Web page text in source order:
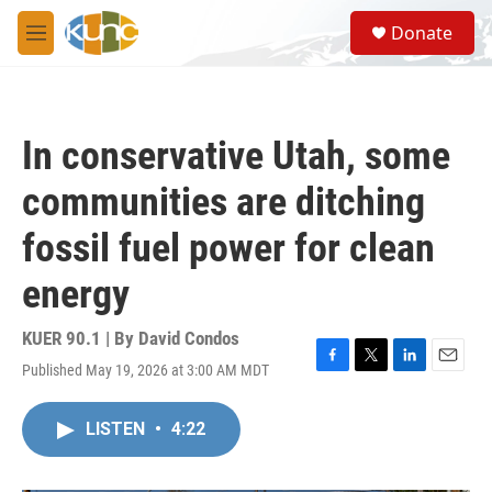
Skip to main content
M
e
S
e
a
Donate
In conservative Utah, some
communities are ditching
fossil fuel power for clean
energy
KUER 90.1 | By David Condos
Published May 19, 2026 at 3:00 AM MDT
F
T
L
E
LISTEN • 4:22